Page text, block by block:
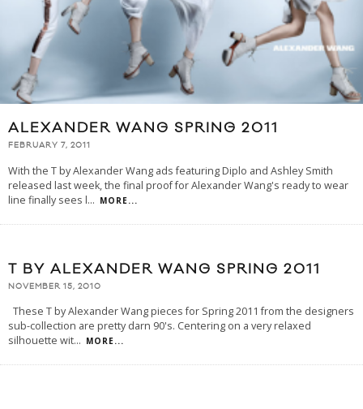
ALEXANDER WANG SPRING 2011
FEBRUARY 7, 2011
With the T by Alexander Wang ads featuring Diplo and Ashley Smith
released last week, the final proof for Alexander Wang's ready to wear
line finally sees l... MORE...
T BY ALEXANDER WANG SPRING 2011
NOVEMBER 15, 2010
These T by Alexander Wang pieces for Spring 2011 from the designers
sub-collection are pretty darn 90's. Centering on a very relaxed
silhouette wit... MORE...